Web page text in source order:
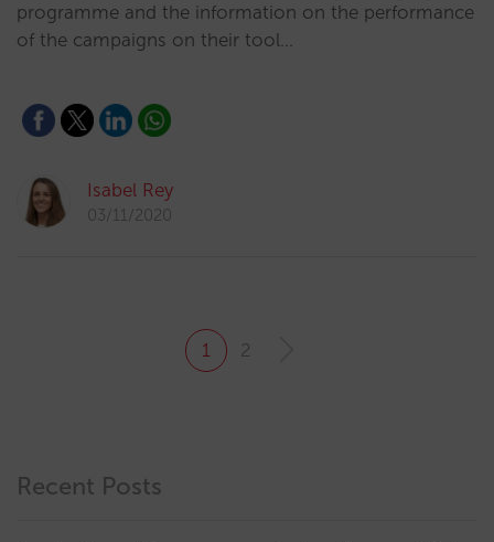
programme and the information on the performance
of the campaigns on their tool…
Isabel Rey
03/11/2020
1 2
Recent Posts